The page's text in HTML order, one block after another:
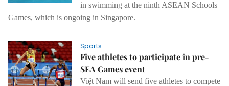
in swimming at the ninth ASEAN Schools
Games, which is ongoing in Singapore.
Sports
Five athletes to participate in pre-
SEA Games event
Việt Nam will send five athletes to compete